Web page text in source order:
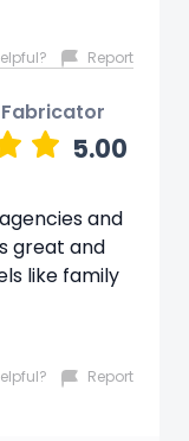
Report
Fabricator
5.00
and
great and
like family
Report